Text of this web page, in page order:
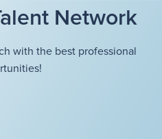
Network
with the best professional